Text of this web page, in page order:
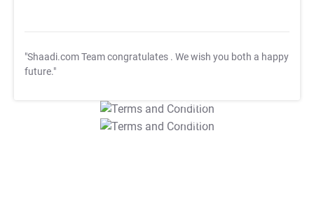
"Shaadi.com Team congratulates . We wish you both a happy
future."
T&C Apply
T&C Apply